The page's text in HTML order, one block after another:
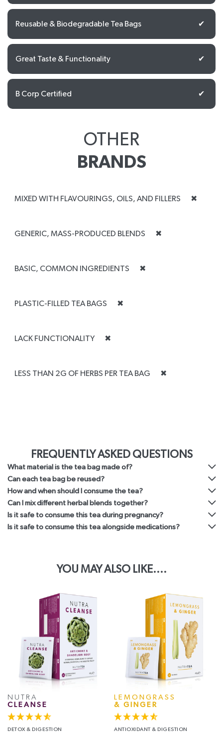
Reusable & Biodegradable Tea Bags ✔
Great Taste & Functionality ✔
B Corp Certified ✔
OTHER
BRANDS
MIXED WITH FLAVOURINGS, OILS, AND FILLERS ✖
GENERIC, MASS-PRODUCED BLENDS ✖
BASIC, COMMON INGREDIENTS ✖
PLASTIC-FILLED TEA BAGS ✖
LACK FUNCTIONALITY ✖
LESS THAN 2G OF HERBS PER TEA BAG ✖
FREQUENTLY ASKED QUESTIONS
What material is the tea bag made of?
Can each tea bag be reused?
How and when should I consume the tea?
Can I mix different herbal blends together?
Is it safe to consume this tea during pregnancy?
Is it safe to consume this tea alongside medications?
YOU MAY ALSO LIKE....
NUTRA
CLEANSE
DETOX & DIGESTION
LEMONGRASS
& GINGER
ANTIOXIDANT & DIGESTION